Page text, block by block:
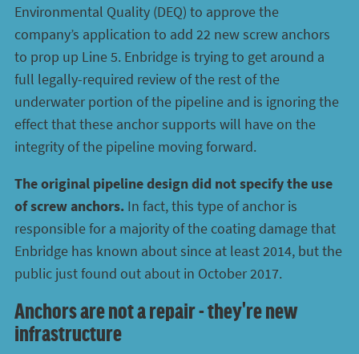
Environmental Quality (DEQ) to approve the
company’s application to add 22 new screw anchors
to prop up Line 5. Enbridge is trying to get around a
full legally-required review of the rest of the
underwater portion of the pipeline and is ignoring the
effect that these anchor supports will have on the
integrity of the pipeline moving forward.
The original pipeline design did not specify the use
of screw anchors. In fact, this type of anchor is
responsible for a majority of the coating damage that
Enbridge has known about since at least 2014, but the
public just found out about in October 2017.
Anchors are not a repair - they're new
infrastructure